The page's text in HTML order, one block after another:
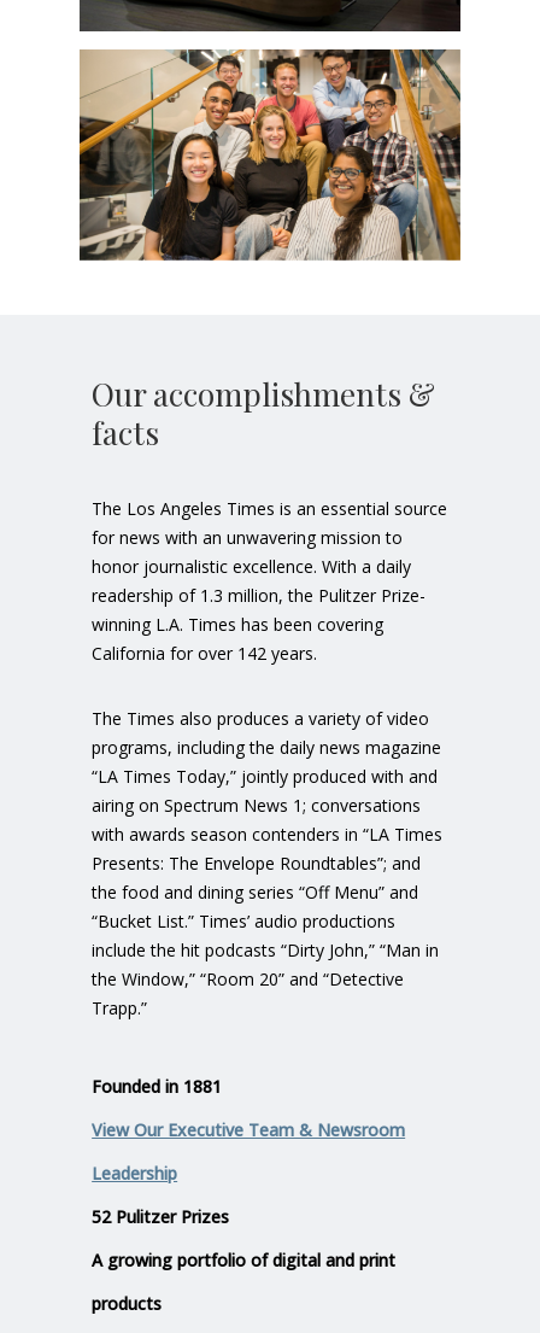
Our accomplishments &
facts
The Los Angeles Times is an essential source
for news with an unwavering mission to
honor journalistic excellence. With a daily
readership of 1.3 million, the Pulitzer Prize-
winning L.A. Times has been covering
California for over 142 years.
The Times also produces a variety of video
programs, including the daily news magazine
“LA Times Today,” jointly produced with and
airing on Spectrum News 1; conversations
with awards season contenders in “LA Times
Presents: The Envelope Roundtables”; and
the food and dining series “Off Menu” and
“Bucket List.” Times’ audio productions
include the hit podcasts “Dirty John,” “Man in
the Window,” “Room 20” and “Detective
Trapp.”
Founded in 1881
View Our Executive Team & Newsroom
Leadership
52 Pulitzer Prizes
A growing portfolio of digital and print
products